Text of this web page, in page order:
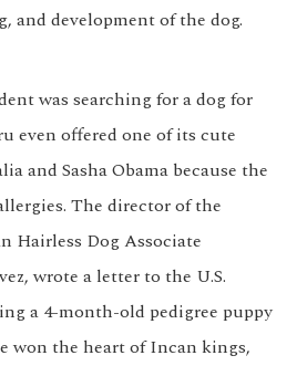
and development of the dog.
was searching for a dog for
even offered one of its cute
and Sasha Obama because the
The director of the
Hairless Dog Associate
wrote a letter to the U.S.
a 4-month-old pedigree puppy
won the heart of Incan kings,